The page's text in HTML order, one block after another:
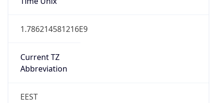
1.786214581216E9
Current TZ
Abbreviation
EEST